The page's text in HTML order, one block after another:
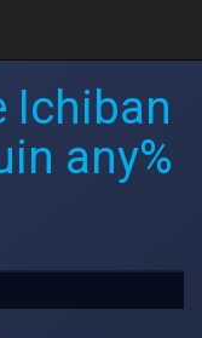
Ichiban
any%